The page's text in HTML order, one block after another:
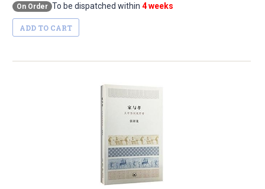
On Order To be dispatched within 4 weeks
ADD TO CART